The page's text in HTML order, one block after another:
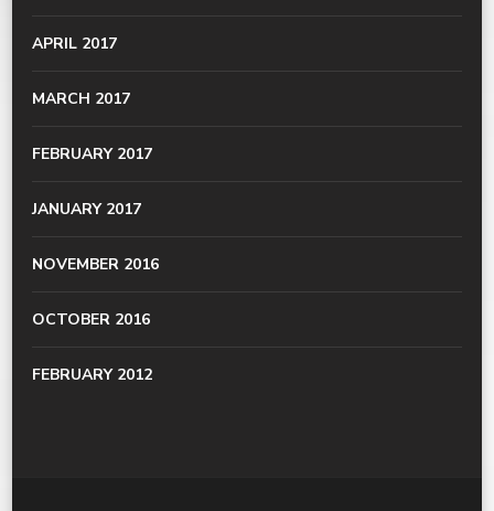
APRIL 2017
MARCH 2017
FEBRUARY 2017
JANUARY 2017
NOVEMBER 2016
OCTOBER 2016
FEBRUARY 2012